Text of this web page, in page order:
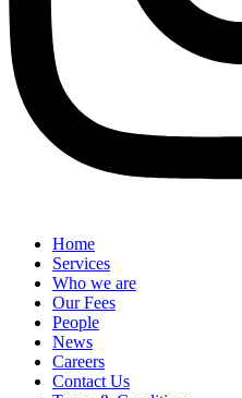
Home
Services
Who we are
Our Fees
People
News
Careers
Contact Us